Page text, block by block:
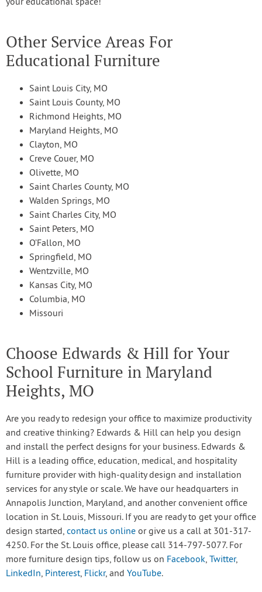
Other Service Areas For
Educational Furniture
Saint Louis City, MO
Saint Louis County, MO
Richmond Heights, MO
Maryland Heights, MO
Clayton, MO
Creve Couer, MO
Olivette, MO
Saint Charles County, MO
Walden Springs, MO
Saint Charles City, MO
Saint Peters, MO
O’Fallon, MO
Springfield, MO
Wentzville, MO
Kansas City, MO
Columbia, MO
Missouri
Choose Edwards & Hill for Your
School Furniture in Maryland
Heights, MO
Are you ready to redesign your office to maximize productivity
and creative thinking? Edwards & Hill can help you design
and install the perfect designs for your business. Edwards &
Hill is a leading office, education, medical, and hospitality
furniture provider with high-quality design and installation
services for any style or scale. We have our headquarters in
Annapolis Junction, Maryland, and another convenient office
location in St. Louis, Missouri. If you are ready to get your office
design started, contact us online or give us a call at 301-317-
4250. For the St. Louis office, please call 314-797-5077. For
more furniture design tips, follow us on Facebook, Twitter,
LinkedIn, Pinterest, Flickr, and YouTube.